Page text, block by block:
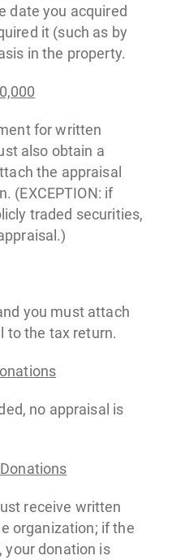
date you acquired
it (such as by
in the property.
for written
also obtain a
the appraisal
(EXCEPTION: if
traded securities,
you must attach
to the tax return.
no appraisal is
receive written
organization; if the
your donation is